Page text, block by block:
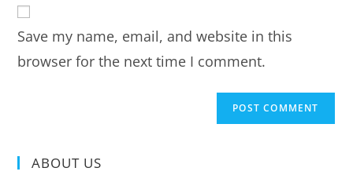
Save my name, email, and website in this
browser for the next time I comment.
ABOUT US